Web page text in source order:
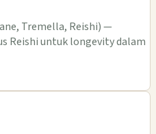
Tremella, Reishi) —
Reishi untuk longevity dalam